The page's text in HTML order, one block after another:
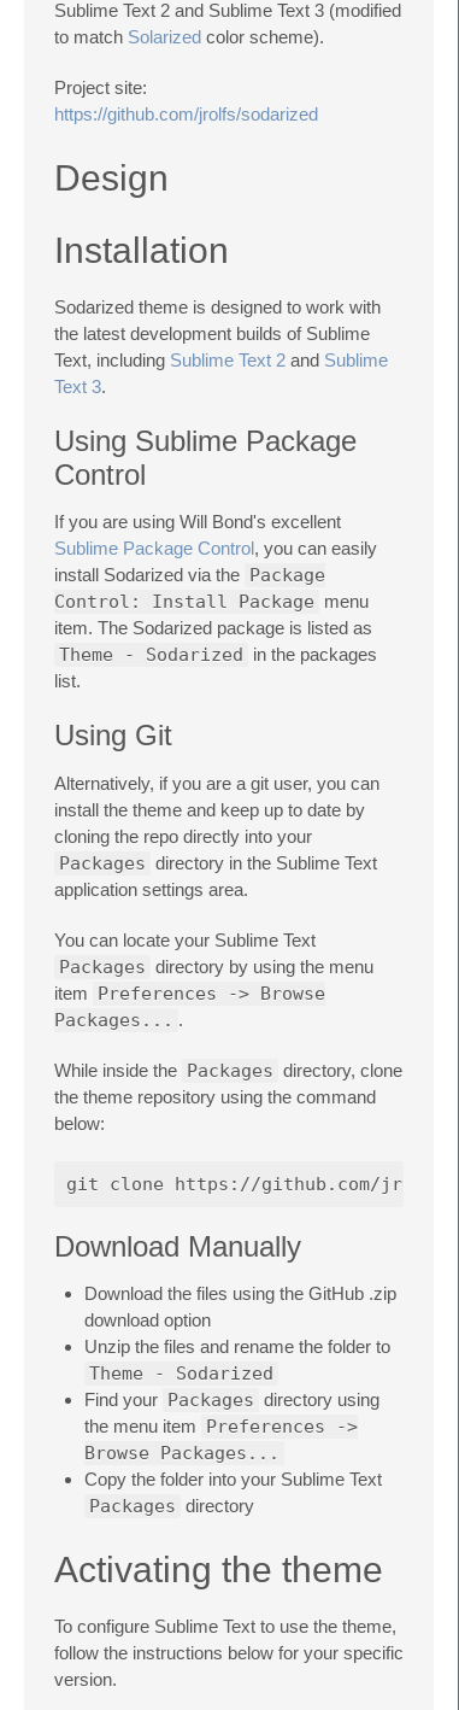
Sublime Text 2 and Sublime Text 3 (modified
to match Solarized color scheme).
Project site:
https://github.com/jrolfs/sodarized
Design
Installation
Sodarized theme is designed to work with
the latest development builds of Sublime
Text, including Sublime Text 2 and Sublime
Text 3.
Using Sublime Package
Control
If you are using Will Bond's excellent
Sublime Package Control, you can easily
install Sodarized via the
Package
Control: Install Package menu
item. The Sodarized package is listed as
Theme - Sodarized
in the packages
list.
Using Git
Alternatively, if you are a git user, you can
install the theme and keep up to date by
cloning the repo directly into your
Packages directory in the Sublime Text
application settings area.
You can locate your Sublime Text
Packages directory by using the menu
item Preferences -> Browse
Packages... .
While inside the Packages directory, clone
the theme repository using the command
below:
Download Manually
Download the files using the GitHub .zip
download option
Unzip the files and rename the folder to
Theme - Sodarized
Find your Packages directory using
the menu item
Preferences ->
Browse Packages...
Copy the folder into your Sublime Text
Packages directory
Activating the theme
To configure Sublime Text to use the theme,
follow the instructions below for your specific
version.